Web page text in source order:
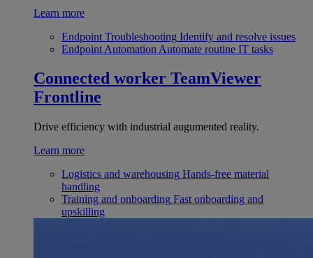
Learn more
Endpoint Troubleshooting Identify and resolve issues
Endpoint Automation Automate routine IT tasks
Connected worker TeamViewer
Frontline
Drive efficiency with industrial augumented reality.
Learn more
Logistics and warehousing Hands-free material
handling
Training and onboarding Fast onboarding and
upskilling